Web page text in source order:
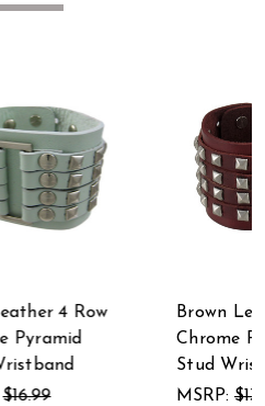
Gray Leather 2 Row
Pyramid Studded
Wristband Wrist